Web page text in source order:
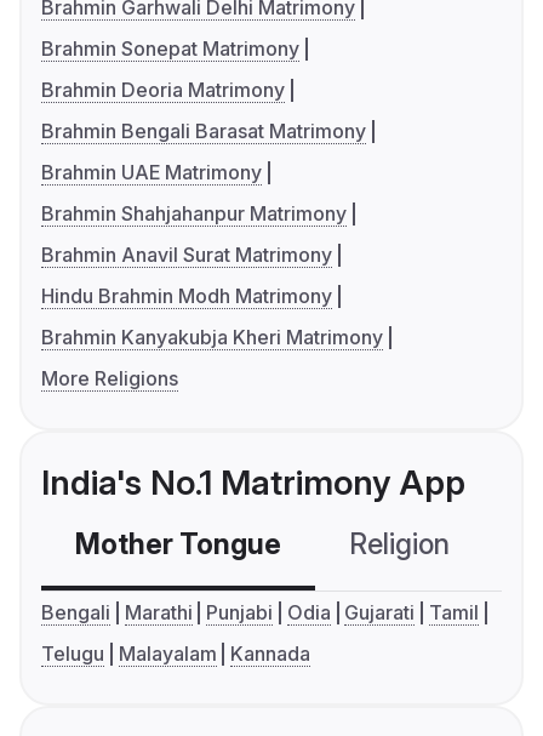
Brahmin Garhwali Delhi Matrimony
Brahmin Sonepat Matrimony
Brahmin Deoria Matrimony
Brahmin Bengali Barasat Matrimony
Brahmin UAE Matrimony
Brahmin Shahjahanpur Matrimony
Brahmin Anavil Surat Matrimony
Hindu Brahmin Modh Matrimony
Brahmin Kanyakubja Kheri Matrimony
More Religions
India's No.1 Matrimony App
Mother Tongue Religion
Bengali Marathi Punjabi Odia Gujarati
Tamil
Telugu
Malayalam Kannada